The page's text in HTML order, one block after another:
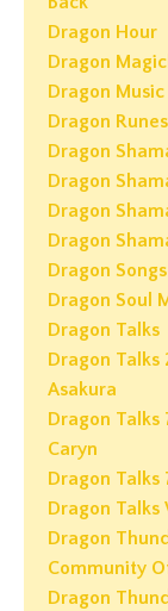
Dragon Hour
Dragon
Dragon Music
Dragon Runes
Dragon
Dragon
Dragon
Dragon
Dragon Songs
Dragon Soul
Dragon Talks
Dragon Talks
Asakura
Dragon
Caryn
Dragon Talks
Dragon
Dragon
Community
Dragon